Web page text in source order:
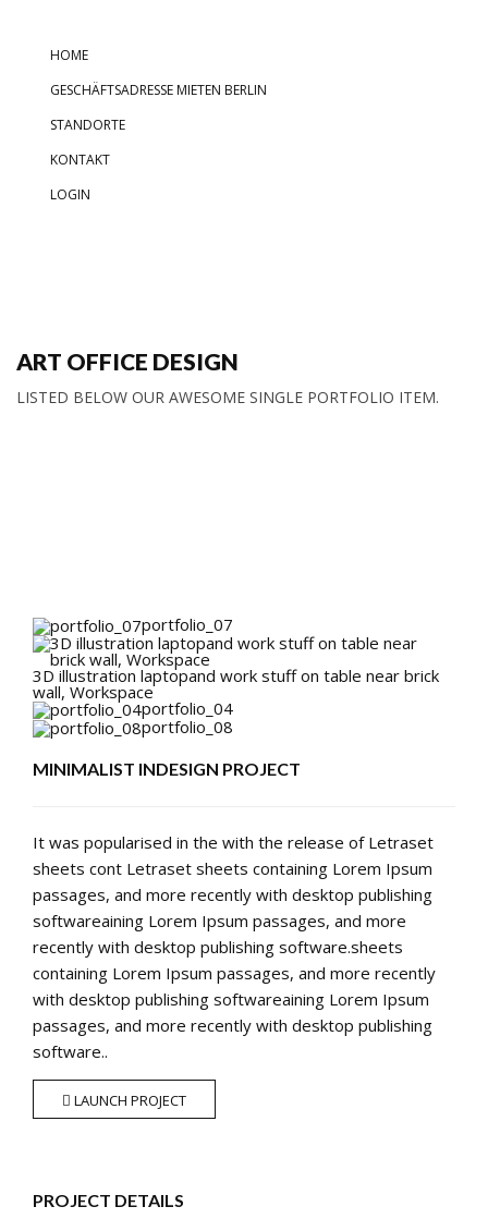
HOME
GESCHÄFTSADRESSE MIETEN BERLIN
STANDORTE
KONTAKT
LOGIN
ART OFFICE DESIGN
LISTED BELOW OUR AWESOME SINGLE PORTFOLIO ITEM.
portfolio_07
3D illustration laptopand work stuff on table near brick
wall, Workspace
portfolio_04
portfolio_08
MINIMALIST INDESIGN PROJECT
It was popularised in the with the release of Letraset
sheets cont Letraset sheets containing Lorem Ipsum
passages, and more recently with desktop publishing
softwareaining Lorem Ipsum passages, and more
recently with desktop publishing software.sheets
containing Lorem Ipsum passages, and more recently
with desktop publishing softwareaining Lorem Ipsum
passages, and more recently with desktop publishing
software..
LAUNCH PROJECT
PROJECT DETAILS